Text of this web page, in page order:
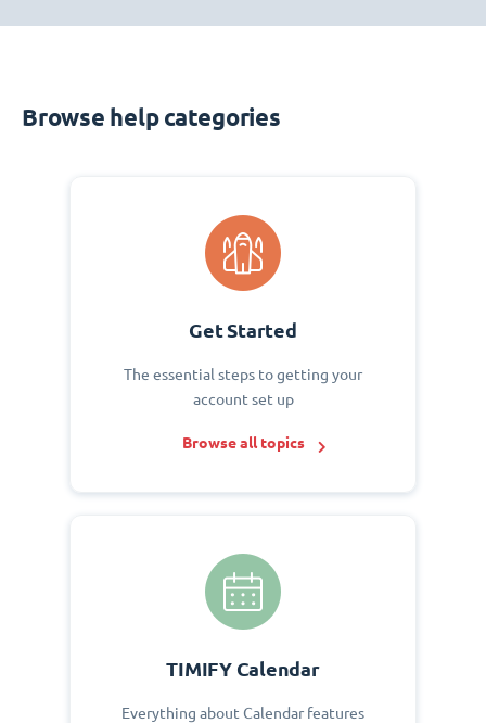
Browse help categories
Get Started
The essential steps to getting your
account set up
Browse all topics
TIMIFY Calendar
Everything about Calendar features